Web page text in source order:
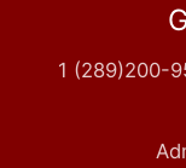
1 (289)200-